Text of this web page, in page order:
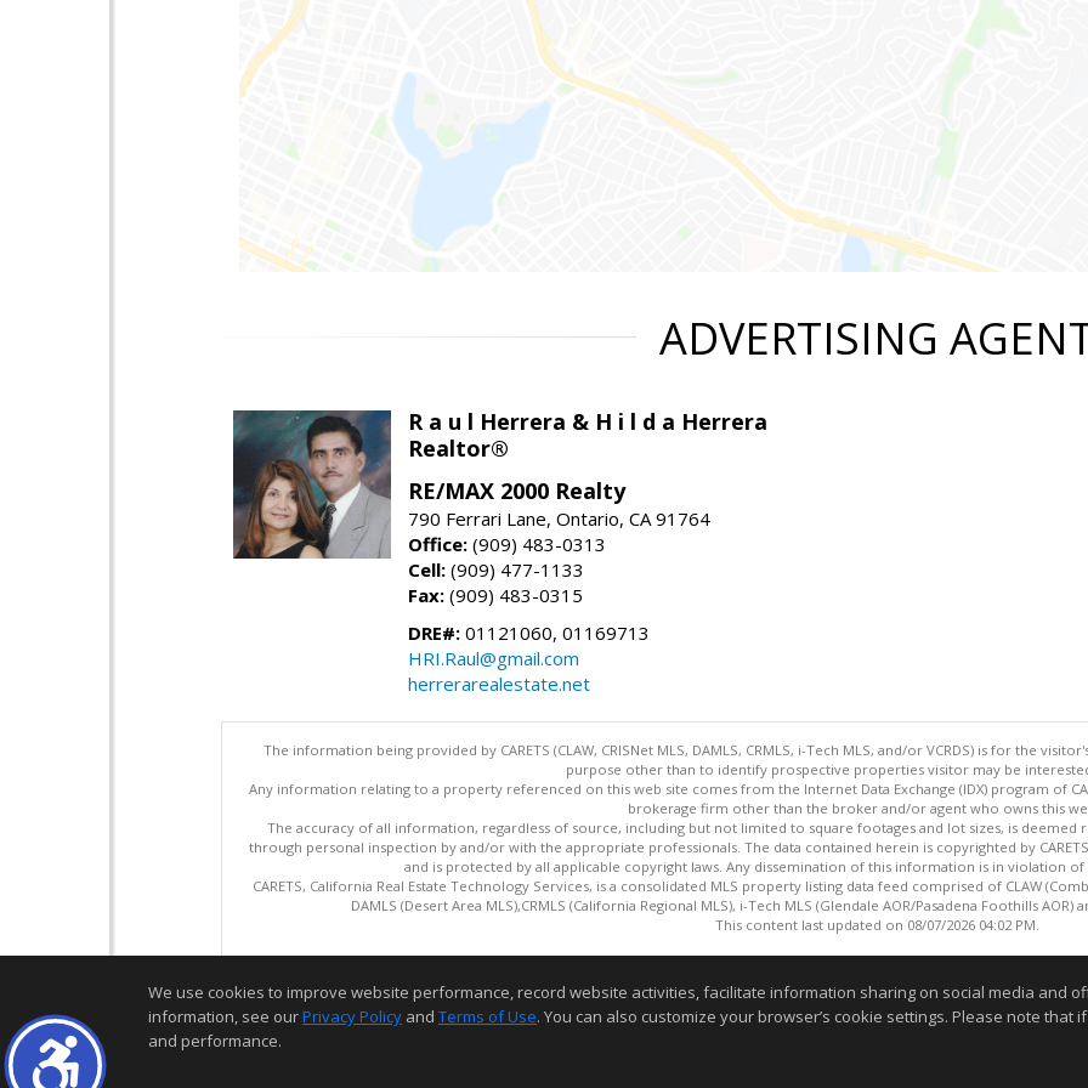
ADVERTISING
R a u l Herrera & H i l d a Herrera
Realtor®
RE/MAX 2000 Realty
790 Ferrari Lane, Ontario, CA 91764
Office: (909) 483-0313
Cell: (909) 477-1133
Fax: (909) 483-0315
DRE#: 01121060, 01169713
HRI.Raul@gmail.com
herrerarealestate.net
The information being provided by CARETS (CLAW, CRISNet MLS, DAMLS, CRMLS, i-Tech MLS, and/or VCRDS) is for the
purpose other than to identify prospective properties visitor may be
Any information relating to a property referenced on this web site comes from the Internet Data Exchange (IDX) program of
brokerage firm other than the broker and/or agent who owns this
The accuracy of all information, regardless of source, including but not limited to square footages and lot sizes, is
through personal inspection by and/or with the appropriate professionals. The data contained herein is copyrighted by CARETS,
and is protected by all applicable copyright laws. Any dissemination of this information is in violation
CARETS, California Real Estate Technology Services, is a consolidated MLS property listing data feed comprised of CLAW
DAMLS (Desert Area MLS),CRMLS (California Regional MLS), i-Tech MLS (Glendale AOR/Pasadena Foothills AOR)
This content last updated on 08/07/2026 04:02 PM.
We use cookies to improve website performance, record website activities, facilitate information sharing on social media and
information, see ourPrivacy Policy and Terms of Use. You can also customize your browser’s cookie settings. Please note
and performance.